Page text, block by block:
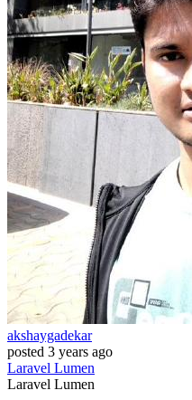
akshaygadekar
posted 3 years ago
Laravel Lumen
Laravel Lumen